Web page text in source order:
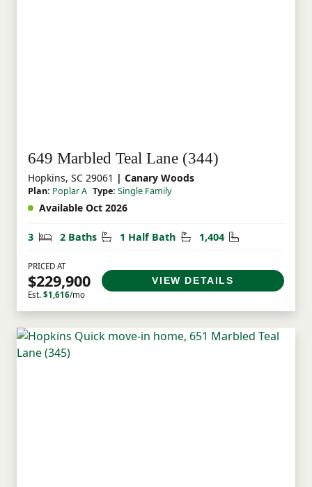
649 Marbled Teal Lane (344)
Hopkins, SC 29061 | Canary Woods
Plan: Poplar A Type: Single Family
Available Oct 2026
3 Bedrooms
2 Baths Bathrooms
1 Half Bath Half Bathrooms
1,404 Square Feet
PRICED AT
$229,900
Est. $1,616/mo
VIEW DETAILS